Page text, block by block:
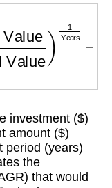
Initial Value
investment ($)
amount ($)
period (years)
the
that would